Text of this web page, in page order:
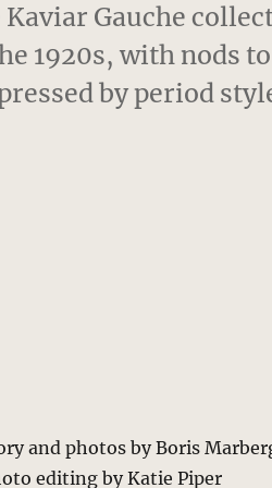
Gauche
1920s, with nods
by period
and photos by Boris
editing by Katie Piper